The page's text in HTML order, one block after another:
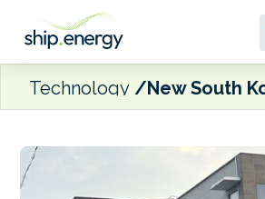
Technology